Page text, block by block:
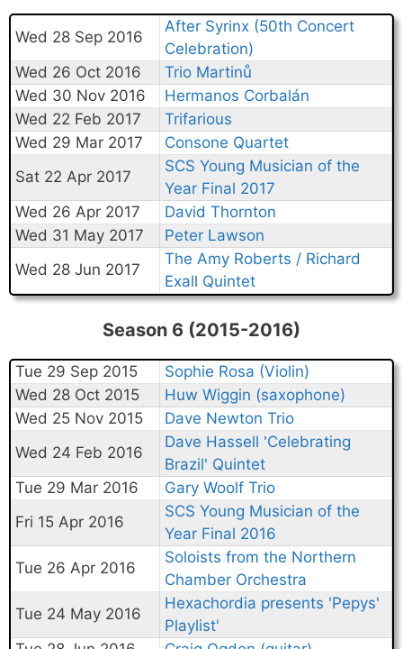
Wed 28 Sep 2016
After Syrinx (50th Concert
Celebration)
Wed 26 Oct 2016
Trio Martinů
Wed 30 Nov 2016
Hermanos Corbalán
Wed 22 Feb 2017
Trifarious
Wed 29 Mar 2017
Consone Quartet
Sat 22 Apr 2017
SCS Young Musician of the
Year Final 2017
Wed 26 Apr 2017
David Thornton
Wed 31 May 2017
Peter Lawson
Wed 28 Jun 2017
The Amy Roberts / Richard
Exall Quintet
Season 6 (2015-2016)
Tue 29 Sep 2015
Sophie Rosa (Violin)
Wed 28 Oct 2015
Huw Wiggin (saxophone)
Wed 25 Nov 2015
Dave Newton Trio
Wed 24 Feb 2016
Dave Hassell 'Celebrating
Brazil' Quintet
Tue 29 Mar 2016
Gary Woolf Trio
Fri 15 Apr 2016
SCS Young Musician of the
Year Final 2016
Tue 26 Apr 2016
Soloists from the Northern
Chamber Orchestra
Tue 24 May 2016
Hexachordia presents 'Pepys'
Playlist'